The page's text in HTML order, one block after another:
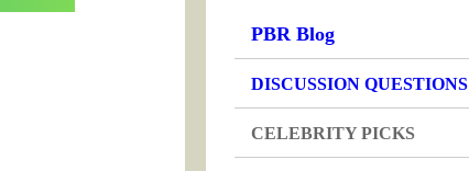
PBR Blog
DISCUSSION QUESTIONS
CELEBRITY PICKS